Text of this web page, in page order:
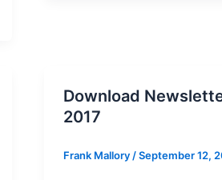
Download
2017
Frank Mallory /September 12,